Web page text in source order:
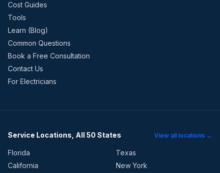
Cost Guides
Tools
Learn (Blog)
Common Questions
Book a Free Consultation
Contact Us
For Electricians
Service Locations, All 50 States View all locations →
Florida
Texas
California
New York